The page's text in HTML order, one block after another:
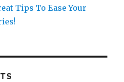
Tips To Ease Your